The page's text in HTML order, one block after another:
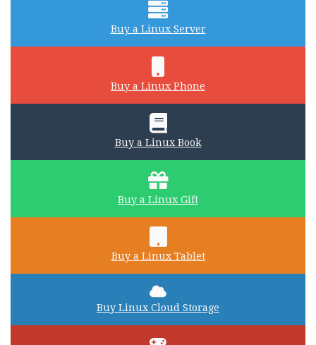
Buy a Linux Server
Buy a Linux Phone
Buy a Linux Book
Buy a Linux Gift
Buy a Linux Tablet
Buy Linux Cloud Storage